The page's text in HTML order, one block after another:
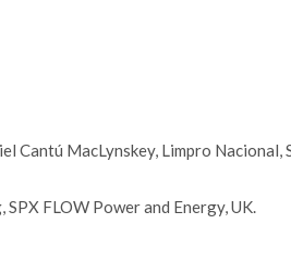
Cantú MacLynskey, Limpro Nacional,
FLOW Power and Energy, UK.